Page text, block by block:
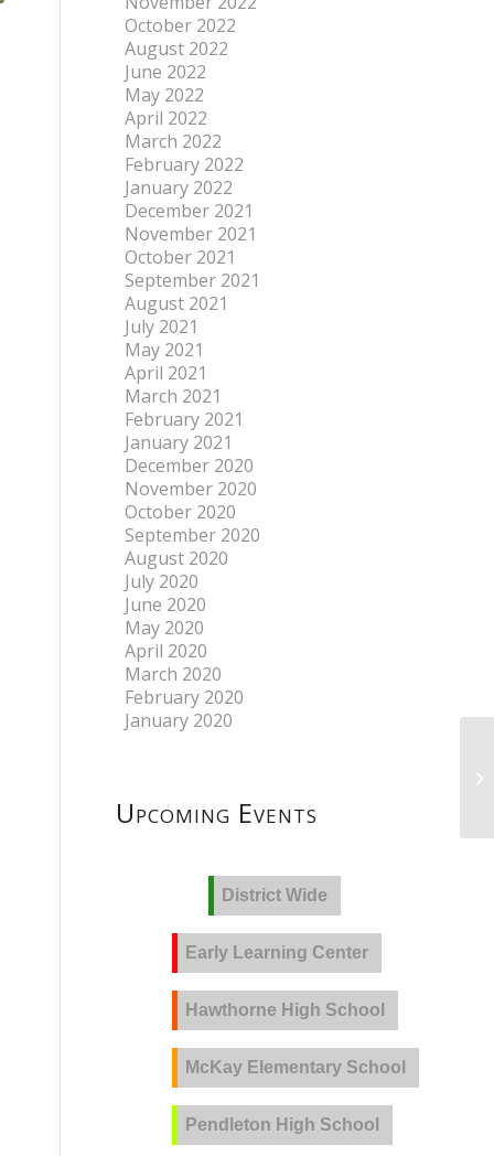
October 2022
August 2022
June 2022
May 2022
April 2022
March 2022
February 2022
January 2022
December 2021
November 2021
October 2021
September 2021
August 2021
July 2021
May 2021
April 2021
March 2021
February 2021
January 2021
December 2020
November 2020
October 2020
September 2020
August 2020
July 2020
June 2020
May 2020
April 2020
March 2020
February 2020
January 2020
Upcoming Events
District Wide
Early Learning Center
Hawthorne High School
McKay Elementary School
Pendleton High School